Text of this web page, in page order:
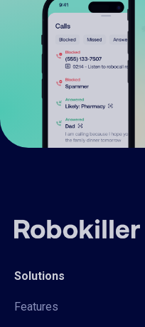
Solutions
Features